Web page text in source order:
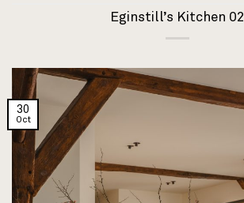
Eginstill’s Kitchen 02
30
Oct